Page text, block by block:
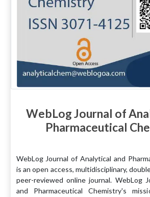
WebLog Journal of
Pharmaceutical
WebLog Journal of Analytical and
is an open access, multidisciplinary,
peer-reviewed online journal. WebLog
and Pharmaceutical Chemistry's